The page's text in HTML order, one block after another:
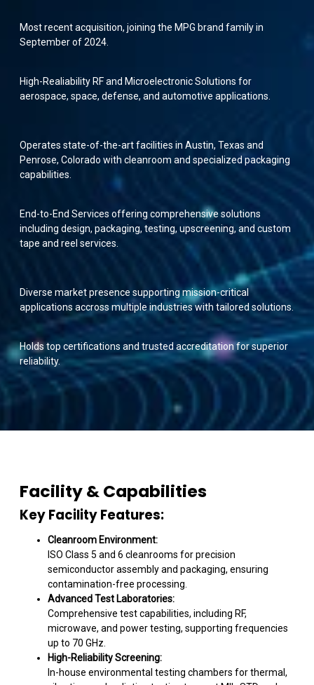
Most recent acquisition, joining the MPG brand family in
September of 2024.
High-Realiability RF and Microelectronic Solutions for
aerospace, space, defense, and automotive applications.
Operates state-of-the-art facilities in Austin, Texas and
Penrose, Colorado with cleanroom and specialized packaging
capabilities.
End-to-End Services offering comprehensive solutions
including design, packaging, testing, upscreening, and custom
tape and reel services.
Diverse market presence supporting mission-critical
applications accross multiple industries with tailored solutions.
Holds top certifications and trusted accreditation for superior
reliability.
Facility & Capabilities
Key Facility Features:
Cleanroom Environment:
ISO Class 5 and 6 cleanrooms for precision
semiconductor assembly and packaging, ensuring
contamination-free processing.
Advanced Test Laboratories:
Comprehensive test capabilities, including RF,
microwave, and power testing, supporting frequencies
up to 70 GHz.
High-Reliability Screening:
In-house environmental testing chambers for thermal,